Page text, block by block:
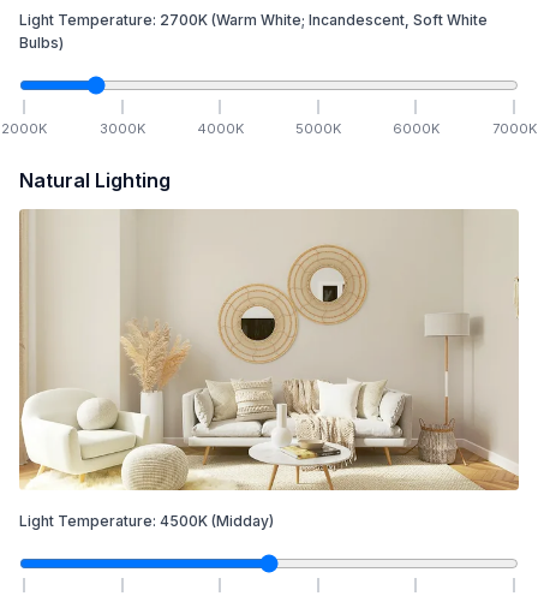
Light Temperature: 2700K (Warm White; Incandescent, Soft White
Bulbs)
2000K 3000K 4000K 5000K 6000K 7000K
Natural Lighting
Light Temperature: 4500K (Midday)